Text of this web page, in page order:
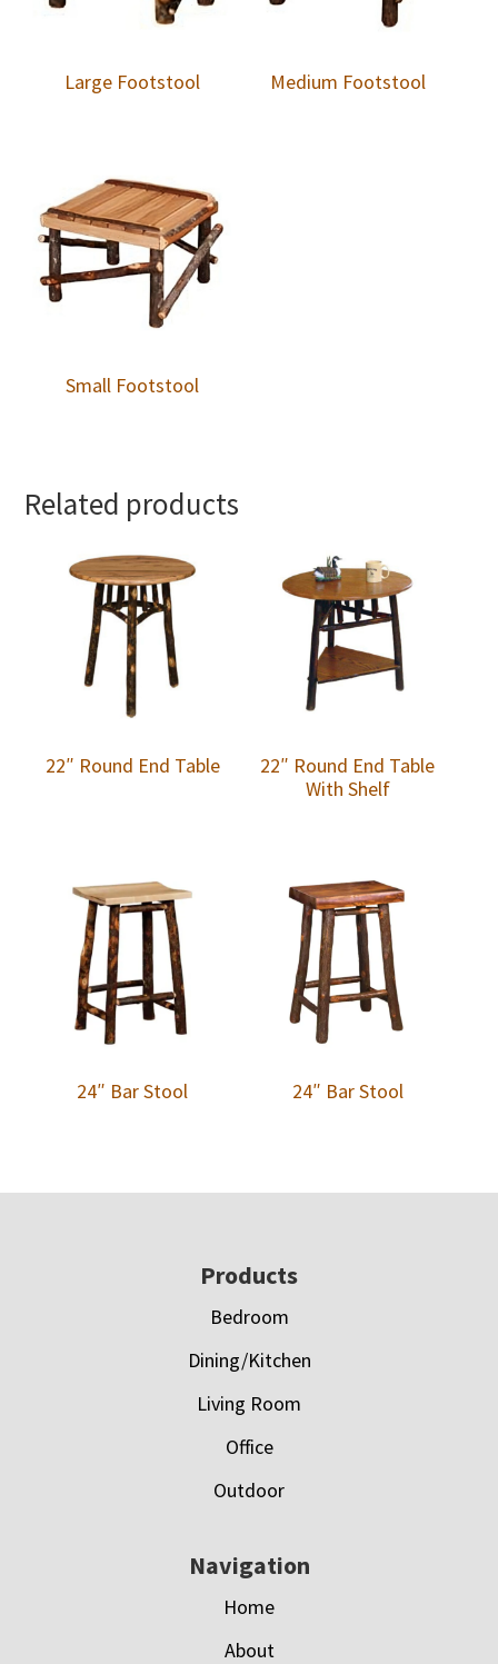
Large Footstool Medium Footstool
Small Footstool
Related products
22″ Round End Table
22″ Round End Table
With Shelf
24″ Bar Stool 24″ Bar Stool
Products
Bedroom
Dining/Kitchen
Living Room
Office
Outdoor
Navigation
Home
About